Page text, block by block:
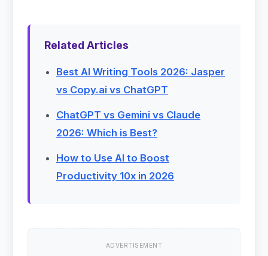
Related Articles
Best AI Writing Tools 2026: Jasper
vs Copy.ai vs ChatGPT
ChatGPT vs Gemini vs Claude
2026: Which is Best?
How to Use AI to Boost
Productivity 10x in 2026
ADVERTISEMENT